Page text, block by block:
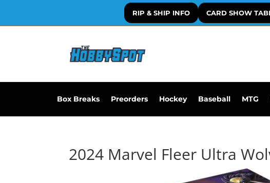
RIP & SHIP INFO CARD SHOW
Box Breaks Preorders Hockey Baseball MTG
2024 Marvel Fleer Ultra